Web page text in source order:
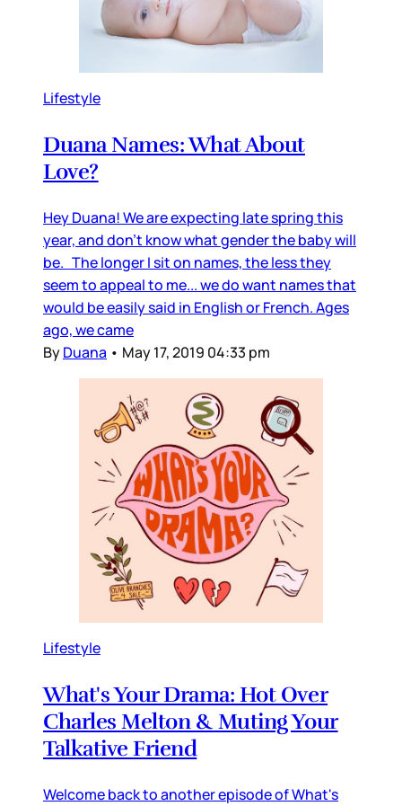
Lifestyle
Duana Names: What About
Love?
Hey Duana! We are expecting late spring this
year, and don’t know what gender the baby will
be. The longer I sit on names, the less they
seem to appeal to me... we do want names that
would be easily said in English or French. Ages
ago, we came
ByDuana • May 17, 2019 04:33 pm
Lifestyle
What's Your Drama: Hot Over
Charles Melton & Muting Your
Talkative Friend
Welcome back to another episode of What's